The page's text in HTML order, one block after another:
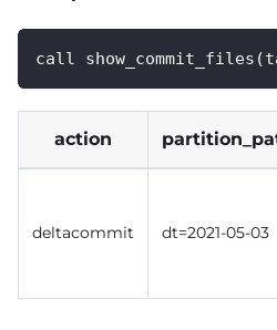
call
action
deltacommit dt=2021-05-03